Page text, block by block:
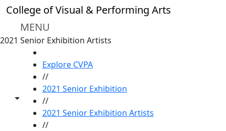
Skip to main content
College of Visual & Performing Arts
MENU
2021 Senior Exhibition Artists
Toggle share controls
Explore CVPA
//
2021 Senior Exhibition
//
2021 Senior Exhibition Artists
//